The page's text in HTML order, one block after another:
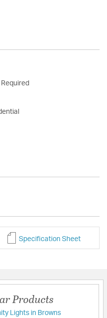
Specification Sheet
Products
Lights in Browns